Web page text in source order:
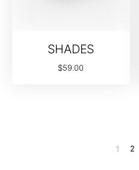
SHADES
$59.00
1 2